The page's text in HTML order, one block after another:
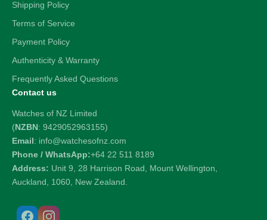
Shipping Policy
Terms of Service
Payment Policy
Authenticity & Warranty
Frequently Asked Questions
Contact us
Watches of NZ Limited
(NZBN: 9429052963155)
Email: info@watchesofnz.com
Phone / WhatsApp:+64 22 511 8189
Address: Unit 9, 28 Harrison Road, Mount Wellington,
Auckland, 1060, New Zealand.